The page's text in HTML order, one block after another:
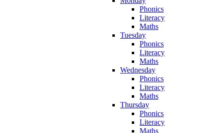
Phonics
Literacy
Maths
Tuesday
Phonics
Literacy
Maths
Wednesday
Phonics
Literacy
Maths
Thursday
Phonics
Literacy
Maths